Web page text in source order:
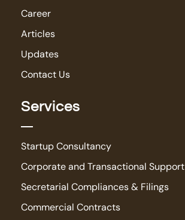
Career
Articles
Updates
Contact Us
Services
Startup Consultancy
Corporate and Transactional Support
Secretarial Compliances & Filings
Commercial Contracts